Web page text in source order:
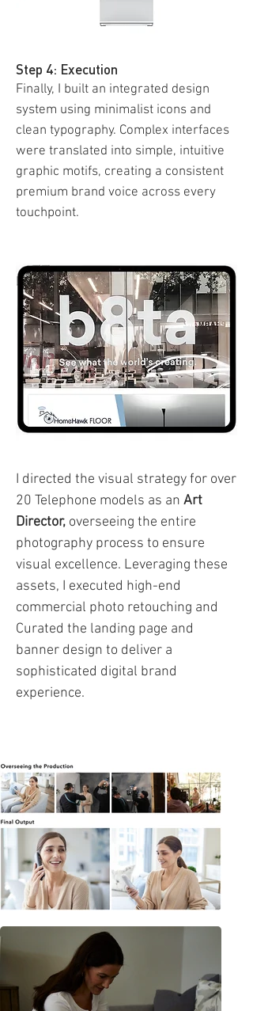
Step 4: Execution
Finally, I built an integrated design
system using minimalist icons and
clean typography. Complex interfaces
were translated into simple, intuitive
graphic motifs, creating a consistent
premium brand voice across every
touchpoint.
I directed the visual strategy for over
20 Telephone models as an Art
Director, overseeing the entire
photography process to ensure
visual excellence. Leveraging these
assets, I executed high-end
commercial photo retouching and
Curated the landing page and
banner design to deliver a
sophisticated digital brand
experience.